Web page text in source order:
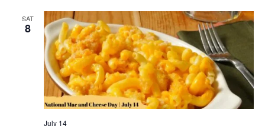
SAT
8
July 14